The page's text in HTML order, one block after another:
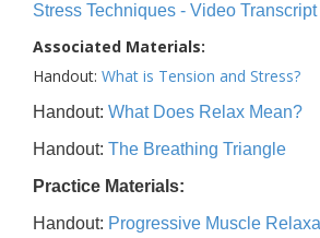
Stress Techniques - Video Transcript
Associated Materials:
Handout: What is Tension and Stress?
Handout: What Does Relax Mean?
Handout: The Breathing Triangle
Practice Materials:
Handout: Progressive Muscle